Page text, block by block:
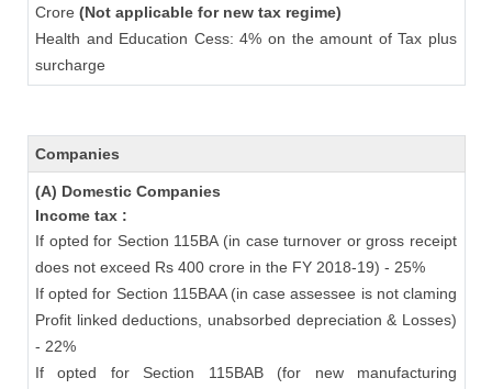
Crore (Not applicable for new tax regime)
Health and Education Cess: 4% on the amount of Tax plus
surcharge
Companies
(A) Domestic Companies
Income tax :
If opted for Section 115BA (in case turnover or gross receipt
does not exceed Rs 400 crore in the FY 2018-19) - 25%
If opted for Section 115BAA (in case assessee is not claming
Profit linked deductions, unabsorbed depreciation & Losses)
- 22%
If opted for Section 115BAB (for new manufacturing